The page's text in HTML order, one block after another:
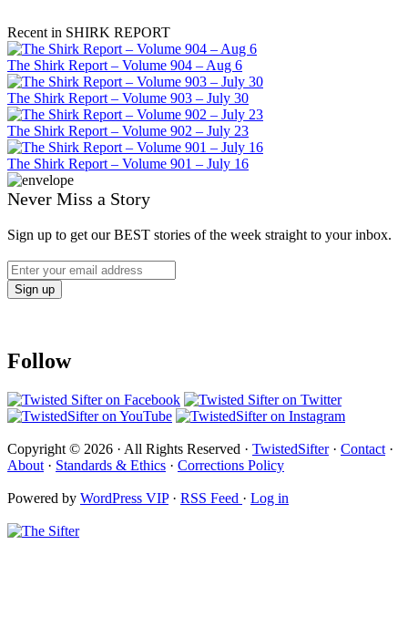
Recent in SHIRK REPORT
The Shirk Report – Volume 904 – Aug 6
The Shirk Report – Volume 903 – July 30
The Shirk Report – Volume 902 – July 23
The Shirk Report – Volume 901 – July 16
Never Miss a Story
Sign up to get our BEST stories of the week straight to your inbox.
Follow
Copyright © 2026 · All Rights Reserved · TwistedSifter· Contact ·
About · Standards & Ethics · Corrections Policy
Powered by WordPress VIP· RSS Feed · Log in